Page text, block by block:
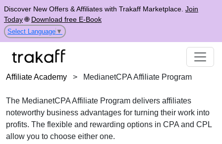
Discover New Offers & Affiliates with Trakaff Marketplace. Join
Today🌐 Download free E-Book
Select Language ▼
Affiliate Academy > MedianetCPA Affiliate Program
The MedianetCPA Affiliate Program delivers affiliates
noteworthy business advantages for turning their work into
profits. The flexible and rewarding options in CPA and CPL
allow you to choose either one.